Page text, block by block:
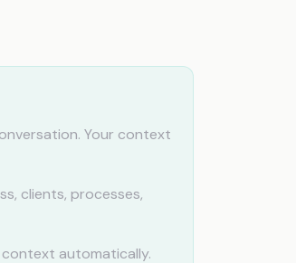
Your context
clients, processes,
automatically.